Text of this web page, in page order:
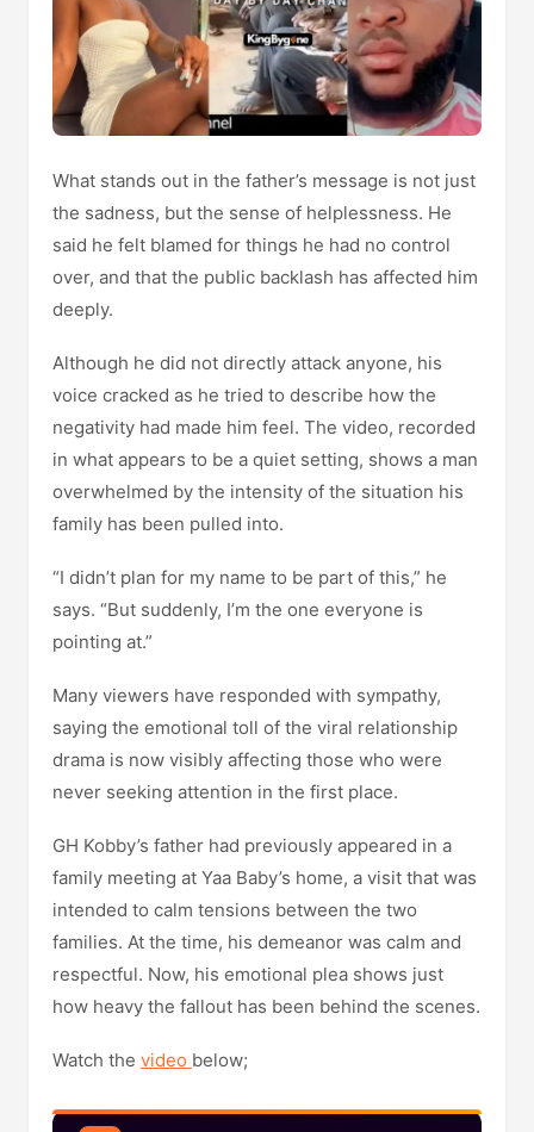
What stands out in the father’s message is not just
the sadness, but the sense of helplessness. He
said he felt blamed for things he had no control
over, and that the public backlash has affected him
deeply.
Although he did not directly attack anyone, his
voice cracked as he tried to describe how the
negativity had made him feel. The video, recorded
in what appears to be a quiet setting, shows a man
overwhelmed by the intensity of the situation his
family has been pulled into.
“I didn’t plan for my name to be part of this,” he
says. “But suddenly, I’m the one everyone is
pointing at.”
Many viewers have responded with sympathy,
saying the emotional toll of the viral relationship
drama is now visibly affecting those who were
never seeking attention in the first place.
GH Kobby’s father had previously appeared in a
family meeting at Yaa Baby’s home, a visit that was
intended to calm tensions between the two
families. At the time, his demeanor was calm and
respectful. Now, his emotional plea shows just
how heavy the fallout has been behind the scenes.
Watch the video below;